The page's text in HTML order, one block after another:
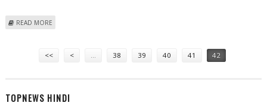
READ MORE
<< < 38 39 40 41 42
TOPNEWS HINDI